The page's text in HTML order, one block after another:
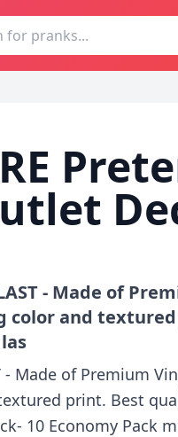
- Made of
color and
Made of Premium
print. Best
10 Economy Pack